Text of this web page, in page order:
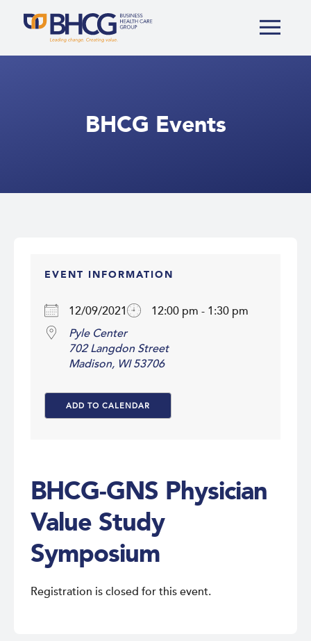
BHCG Events
EVENT INFORMATION
12/09/2021
12:00 pm - 1:30 pm
Pyle Center
702 Langdon Street
Madison, WI 53706
ADD TO CALENDAR
BHCG-GNS Physician
Value Study
Symposium
Registration is closed for this event.